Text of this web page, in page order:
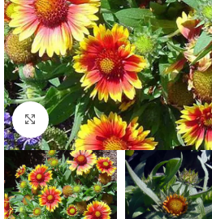
Click to enlarge